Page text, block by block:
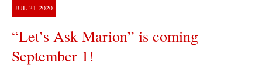
JUL 31 2020
“Let’s Ask Marion” is coming
September 1!